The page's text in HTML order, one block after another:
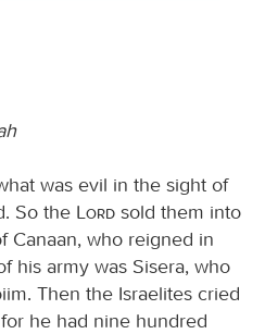
was evil in the sight of
So the Lord sold them into
Canaan, who reigned in
his army was Sisera, who
Then the Israelites cried
he had nine hundred